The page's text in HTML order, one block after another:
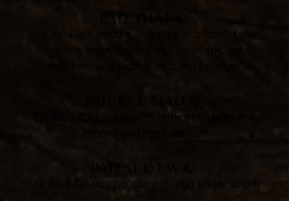
PAD THAI
with egg, scallions, bean
Stir fried flat noodle with garlic, bell peppers,
Stir fried flat rice noodle with egg and broccoli.